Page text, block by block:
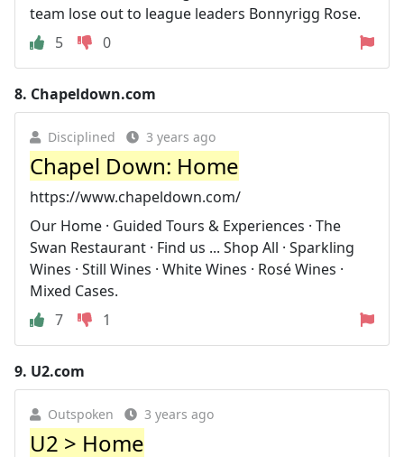
team lose out to league leaders Bonnyrigg Rose.
5
0
8. Chapeldown.com
Disciplined 3 years ago
Chapel Down: Home
https://www.chapeldown.com/
Our Home · Guided Tours & Experiences · The
Swan Restaurant · Find us ... Shop All · Sparkling
Wines · Still Wines · White Wines · Rosé Wines ·
Mixed Cases.
7
1
9. U2.com
Outspoken 3 years ago
U2 > Home